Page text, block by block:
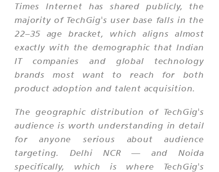
Times Internet has shared publicly, the
majority of TechGig's user base falls in the
22–35 age bracket, which aligns almost
exactly with the demographic that Indian
IT companies and global technology
brands most want to reach for both
product adoption and talent acquisition.
The geographic distribution of TechGig's
audience is worth understanding in detail
for anyone serious about audience
targeting. Delhi NCR — and Noida
specifically, which is where TechGig's